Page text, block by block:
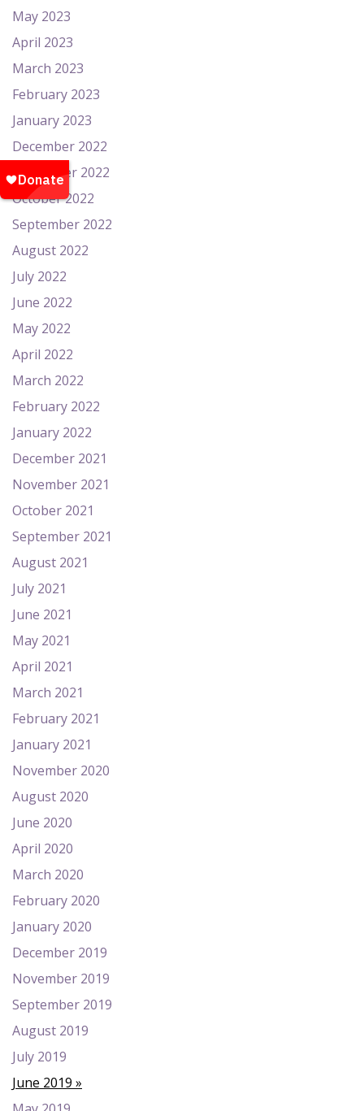
May 2023
April 2023
March 2023
February 2023
January 2023
December 2022
November 2022
October 2022
September 2022
August 2022
July 2022
June 2022
May 2022
April 2022
March 2022
February 2022
January 2022
December 2021
November 2021
October 2021
September 2021
August 2021
July 2021
June 2021
May 2021
April 2021
March 2021
February 2021
January 2021
November 2020
August 2020
June 2020
April 2020
March 2020
February 2020
January 2020
December 2019
November 2019
September 2019
August 2019
July 2019
June 2019